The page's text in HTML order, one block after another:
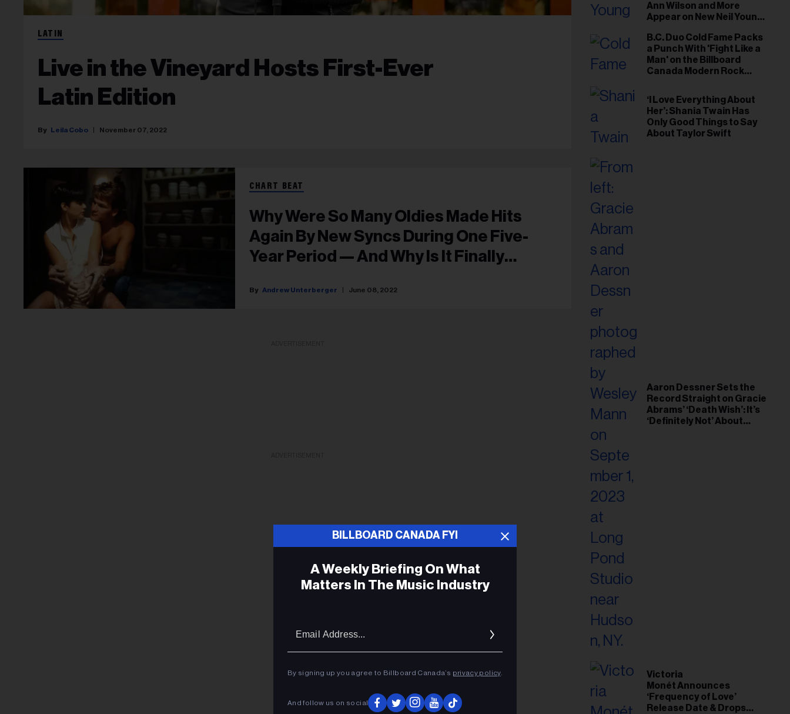
LATIN
Live in the Vineyard Hosts First-Ever
Latin Edition
Leila Cobo November 07, 2022
CHART BEAT
Why Were So Many Oldies Made Hits
Again By New Syncs During One Five-
Year Period — And Why Is It Finally
Andrew Unterberger June 08, 2022
Ann Wilson and More
Appear on New Neil Young
B.C. Duo Cold Fame Packs
a Punch With 'Fight Like a
Man' on the Billboard
Canada Modern Rock
‘I Love Everything About
Her’: Shania Twain Has
Only Good Things to Say
About Taylor Swift
Aaron Dessner Sets the
Record Straight on Gracie
Abrams’ ‘Death Wish’: It’s
‘Definitely Not’ About
Victoria
Monét Announces
‘Frequency of Love’
Release Date & Drops
BILLBOARD CANADA FYI
A Weekly Briefing On What
Matters In The Music Industry
By signing up you agree to Billboard Canada’s privacy policy.
And follow us on social